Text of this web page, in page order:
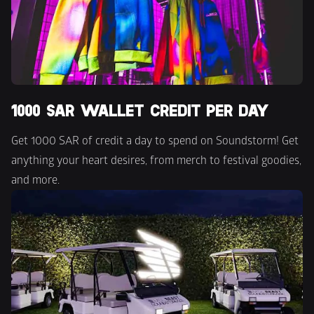
1000 SAR WALLET CREDIT PER DAY
Get 1000 SAR of credit a day to spend on Soundstorm! Get
anything your heart desires, from merch to festival goodies,
and more.